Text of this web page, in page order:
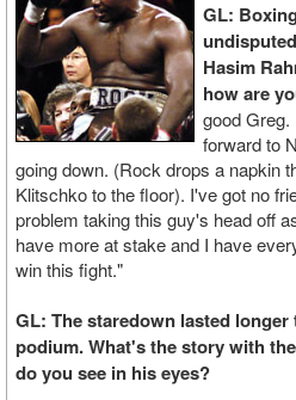
GL:
Hasim
how are
good
forward to
going down. (Rock drops a napkin
Klitschko to the floor). I've got no
problem taking this guy's head off
have more at stake and I have
win this fight."
GL: The staredown lasted
podium. What's the story with
do you see in his eyes?